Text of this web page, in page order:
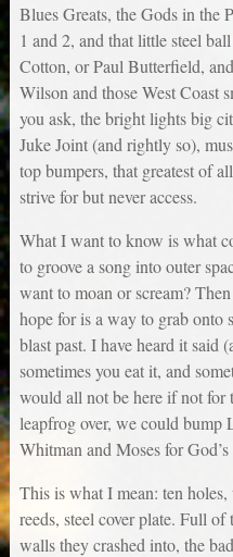
Blues Greats, the Gods in the
1 and 2, and that little steel
Cotton, or Paul Butterfield,
Wilson and those West Coast
you ask, the bright lights big
Juke Joint (and rightly so),
top bumpers, that greatest of
strive for but never access.
What I want to know is what
to groove a song into outer
want to moan or scream?
hope for is a way to grab onto
blast past. I have heard it said
sometimes you eat it, and
would all not be here if not for
leapfrog over, we could bump
Whitman and Moses for God’s
This is what I mean: ten
reeds, steel cover plate. Full of
walls they crashed into, the